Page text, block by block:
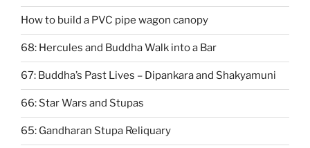
How to build a PVC pipe wagon canopy
68: Hercules and Buddha Walk into a Bar
67: ​Buddha’s Past Lives – Dipankara and Shakyamuni
66: Star Wars and Stupas
65: Gandharan Stupa Reliquary